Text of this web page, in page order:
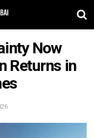
Now
Returns in